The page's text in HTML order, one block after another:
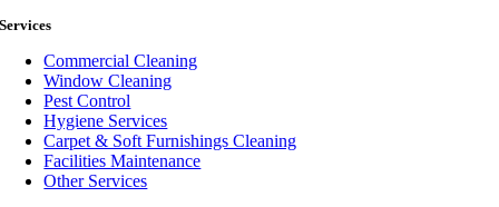
Services
Commercial Cleaning
Window Cleaning
Pest Control
Hygiene Services
Carpet & Soft Furnishings Cleaning
Facilities Maintenance
Other Services